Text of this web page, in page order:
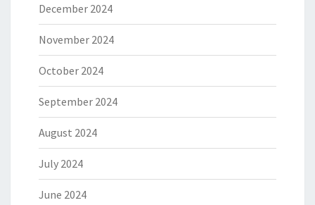
December 2024
November 2024
October 2024
September 2024
August 2024
July 2024
June 2024